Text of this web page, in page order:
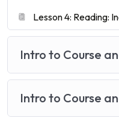
Lesson 4: Reading:
Intro to Course
Intro to Course